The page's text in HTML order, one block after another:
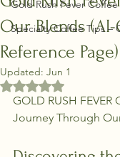
Gold Rush Fever
Specialty Coffee Tips –
Our Blends
Reference Page)
Updated: Jun 1
Rated NaN out of 5
GOLD RUSH FEVER
Journey Through